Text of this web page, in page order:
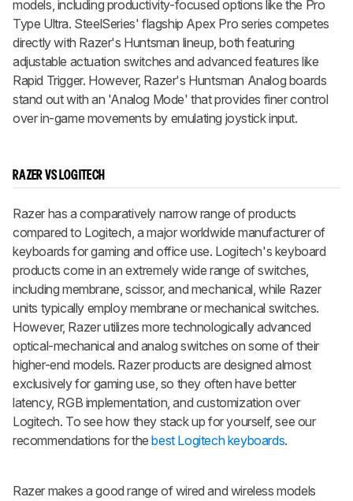
models, including productivity-focused options like the Pro
Type Ultra. SteelSeries' flagship Apex Pro series competes
directly with Razer's Huntsman lineup, both featuring
adjustable actuation switches and advanced features like
Rapid Trigger. However, Razer's Huntsman Analog boards
stand out with an 'Analog Mode' that provides finer control
over in-game movements by emulating joystick input.
RAZER VS LOGITECH
Razer has a comparatively narrow range of products
compared to Logitech, a major worldwide manufacturer of
keyboards for gaming and office use. Logitech's keyboard
products come in an extremely wide range of switches,
including membrane, scissor, and mechanical, while Razer
units typically employ membrane or mechanical switches.
However, Razer utilizes more technologically advanced
optical-mechanical and analog switches on some of their
higher-end models. Razer products are designed almost
exclusively for gaming use, so they often have better
latency, RGB implementation, and customization over
Logitech. To see how they stack up for yourself, see our
recommendations for thebest Logitech keyboards.
Razer makes a good range of wired and wireless models